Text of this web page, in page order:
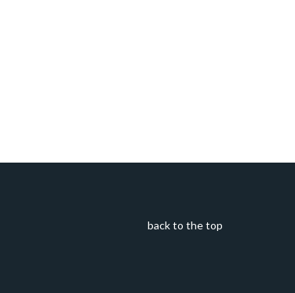
back to the top